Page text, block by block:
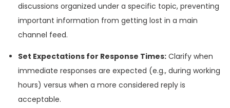
discussions organized under a specific topic, preventing
important information from getting lost in a main
channel feed.
Set Expectations for Response Times: Clarify when
immediate responses are expected (e.g., during working
hours) versus when a more considered reply is
acceptable.